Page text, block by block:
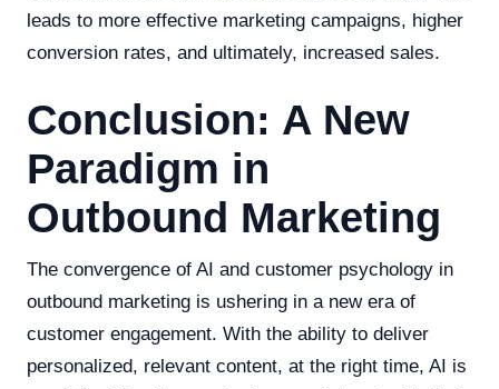
leads to more effective marketing campaigns, higher
conversion rates, and ultimately, increased sales.
Conclusion: A New
Paradigm in
Outbound Marketing
The convergence of AI and customer psychology in
outbound marketing is ushering in a new era of
customer engagement. With the ability to deliver
personalized, relevant content, at the right time, AI is